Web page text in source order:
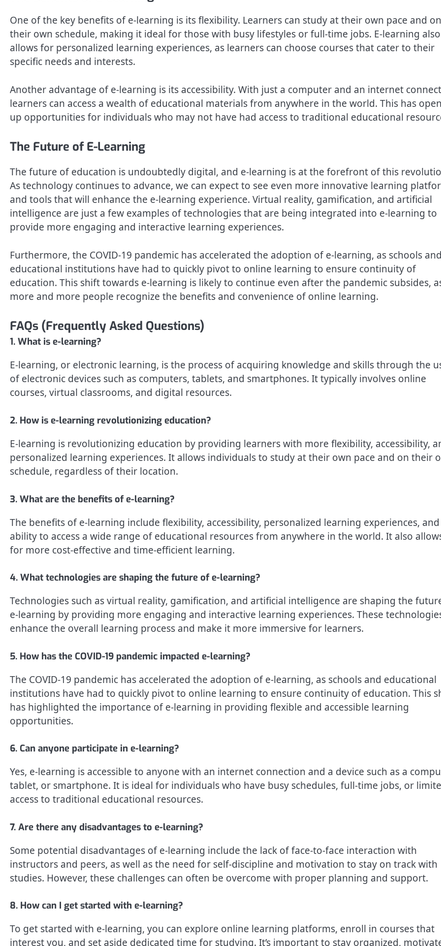
One of the key benefits of e-learning is its flexibility. Learners can study at their own pace and on
their own schedule, making it ideal for those with busy lifestyles or full-time jobs. E-learning also
allows for personalized learning experiences, as learners can choose courses that cater to their
specific needs and interests.
Another advantage of e-learning is its accessibility. With just a computer and an internet
learners can access a wealth of educational materials from anywhere in the world. This has
up opportunities for individuals who may not have had access to traditional educational
The Future of E-Learning
The future of education is undoubtedly digital, and e-learning is at the forefront of this
As technology continues to advance, we can expect to see even more innovative learning
and tools that will enhance the e-learning experience. Virtual reality, gamification, and artificial
intelligence are just a few examples of technologies that are being integrated into e-learning to
provide more engaging and interactive learning experiences.
Furthermore, the COVID-19 pandemic has accelerated the adoption of e-learning, as schools and
educational institutions have had to quickly pivot to online learning to ensure continuity of
education. This shift towards e-learning is likely to continue even after the pandemic subsides,
more and more people recognize the benefits and convenience of online learning.
FAQs (Frequently Asked Questions)
1. What is e-learning?
E-learning, or electronic learning, is the process of acquiring knowledge and skills through the
of electronic devices such as computers, tablets, and smartphones. It typically involves online
courses, virtual classrooms, and digital resources.
2. How is e-learning revolutionizing education?
E-learning is revolutionizing education by providing learners with more flexibility, accessibility,
personalized learning experiences. It allows individuals to study at their own pace and on their
schedule, regardless of their location.
3. What are the benefits of e-learning?
The benefits of e-learning include flexibility, accessibility, personalized learning experiences,
ability to access a wide range of educational resources from anywhere in the world. It also
for more cost-effective and time-efficient learning.
4. What technologies are shaping the future of e-learning?
Technologies such as virtual reality, gamification, and artificial intelligence are shaping the
e-learning by providing more engaging and interactive learning experiences. These
enhance the overall learning process and make it more immersive for learners.
5. How has the COVID-19 pandemic impacted e-learning?
The COVID-19 pandemic has accelerated the adoption of e-learning, as schools and educational
institutions have had to quickly pivot to online learning to ensure continuity of education. This
has highlighted the importance of e-learning in providing flexible and accessible learning
opportunities.
6. Can anyone participate in e-learning?
Yes, e-learning is accessible to anyone with an internet connection and a device such as a
tablet, or smartphone. It is ideal for individuals who have busy schedules, full-time jobs, or
access to traditional educational resources.
7. Are there any disadvantages to e-learning?
Some potential disadvantages of e-learning include the lack of face-to-face interaction with
instructors and peers, as well as the need for self-discipline and motivation to stay on track with
studies. However, these challenges can often be overcome with proper planning and support.
8. How can I get started with e-learning?
To get started with e-learning, you can explore online learning platforms, enroll in courses that
interest you, and set aside dedicated time for studying. It’s important to stay organized,